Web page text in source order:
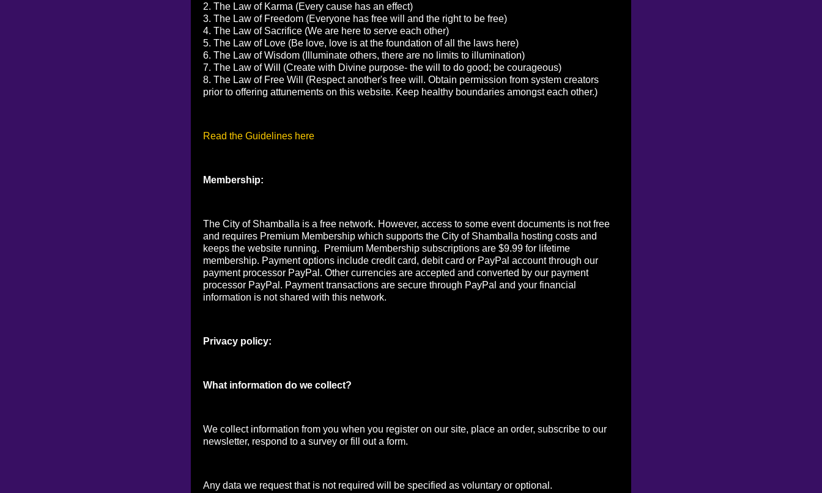
2. The Law of Karma (Every cause has an effect)
3. The Law of Freedom (Everyone has free will and the right to be free)
4. The Law of Sacrifice (We are here to serve each other)
5. The Law of Love (Be love, love is at the foundation of all the laws here)
6. The Law of Wisdom (Illuminate others, there are no limits to illumination)
7. The Law of Will (Create with Divine purpose- the will to do good; be courageous)
8. The Law of Free Will (Respect another's free will. Obtain permission from system creators
prior to offering attunements on this website. Keep healthy boundaries amongst each other.)
Read the Guidelines here
Membership:
The City of Shamballa is a free network. However, access to some event documents is not free
and requires Premium Membership which supports the City of Shamballa hosting costs and
keeps the website running. Premium Membership subscriptions are $9.99 for lifetime
membership. Payment options include credit card, debit card or PayPal account through our
payment processor PayPal. Other currencies are accepted and converted by our payment
processor PayPal. Payment transactions are secure through PayPal and your financial
information is not shared with this network.
Privacy policy:
What information do we collect?
We collect information from you when you register on our site, place an order, subscribe to our
newsletter, respond to a survey or fill out a form.
Any data we request that is not required will be specified as voluntary or optional.